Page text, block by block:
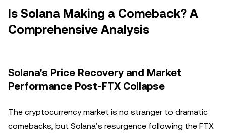
Is Solana Making a Comeback? A
Comprehensive Analysis
Solana's Price Recovery and Market
Performance Post-FTX Collapse
The cryptocurrency market is no stranger to dramatic
comebacks, but Solana’s resurgence following the FTX